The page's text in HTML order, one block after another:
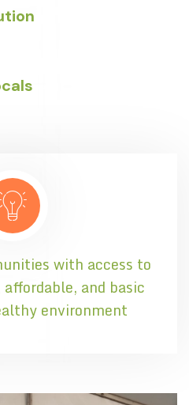
with access to
and basic
environment